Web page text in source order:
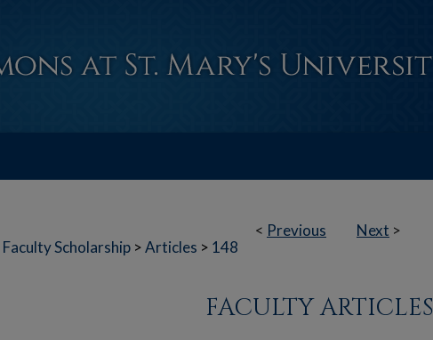
< Previous Next >
Faculty Scholarship >Articles > 148
FACULTY ARTICLES